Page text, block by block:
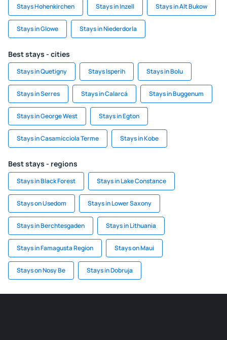
Stays Hohenkirchen Stays in Inzell Stays in Alt Bukow
Stays in Glowe Stays in Niederdorla
Best stays - cities
Stays in Quetigny Stays Isperih Stays in Bolu
Stays in Serres Stays in Calarcá Stays in Buggenum
Stays in George West Stays in Egton
Stays in Casamicciola Terme Stays in Kobe
Best stays - regions
Stays in Black Forest Stays in Lake Constance
Stays on Usedom Stays in Lower Saxony
Stays in Berchtesgaden Stays in Lithuania
Stays in Famagusta Region Stays on Maui
Stays on Nosy Be Stays in Dobruja